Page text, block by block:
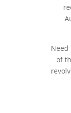
Need
of